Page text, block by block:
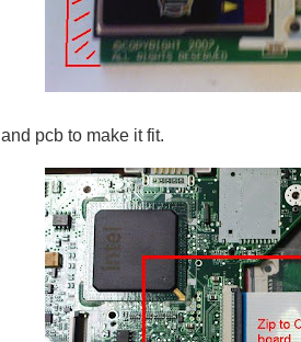
and pcb to make it fit.